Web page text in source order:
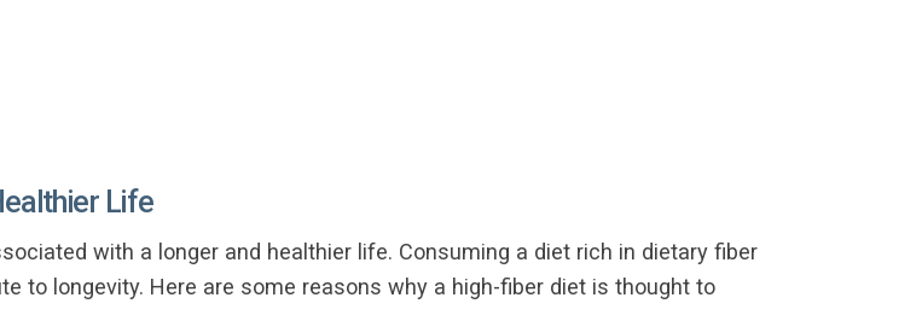
Life
with a longer and healthier life. Consuming a diet rich in dietary fiber
to longevity. Here are some reasons why a high-fiber diet is thought to